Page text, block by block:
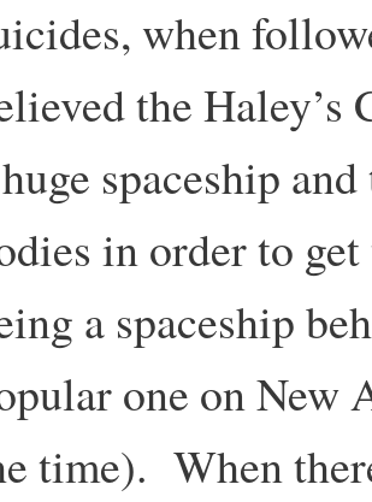
when
the Haley’s
spaceship
in order to
a spaceship
one on New
time). When